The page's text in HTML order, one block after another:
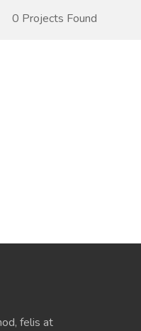
0 Projects Found
felis at